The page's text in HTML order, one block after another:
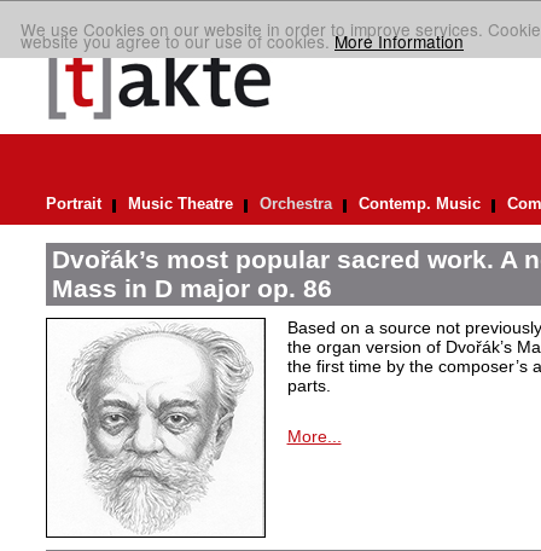
We use Cookies on our website in order to improve services.
website you agree to our use of cookies.More Information
Portrait Music Theatre Orchestra Contemp. Music
Dvořák’s most popular sacred work. A
Mass in D major op. 86
Based on a source not
the organ version of Dvořák’s
the first time by the composer’s
parts.
More...